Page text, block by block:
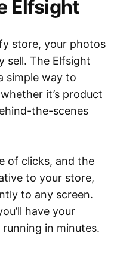
Elfsight
store, your photos
sell. The Elfsight
simple way to
it’s product
the-scenes
of clicks, and the
to your store,
to any screen.
have your
in minutes.